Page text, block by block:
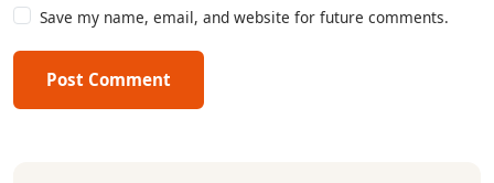
Save my name, email, and website for future comments.
Post Comment